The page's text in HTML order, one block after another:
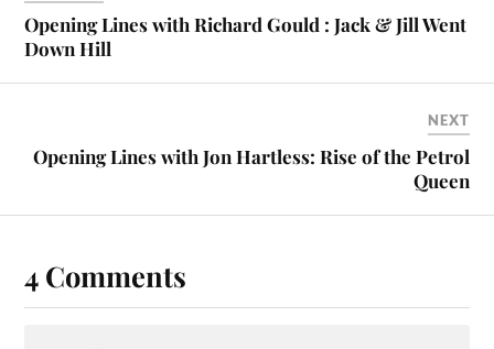
Opening Lines with Richard Gould : Jack & Jill Went
Down Hill
NEXT
Opening Lines with Jon Hartless: Rise of the Petrol
Queen
4 Comments